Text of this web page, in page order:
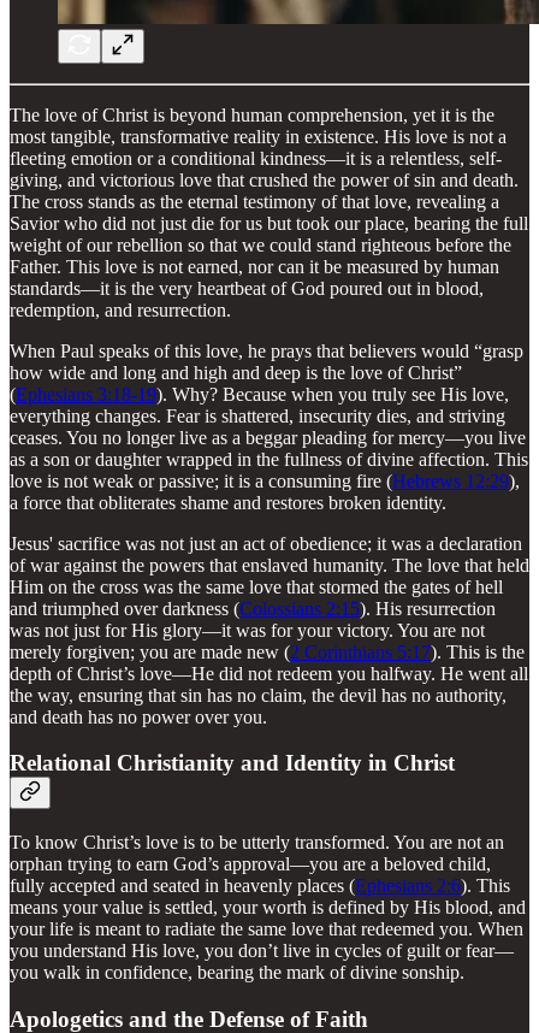
The love of Christ is beyond human comprehension, yet it is the
most tangible, transformative reality in existence. His love is not a
fleeting emotion or a conditional kindness—it is a relentless, self-
giving, and victorious love that crushed the power of sin and death.
The cross stands as the eternal testimony of that love, revealing a
Savior who did not just die for us but took our place, bearing the full
weight of our rebellion so that we could stand righteous before the
Father. This love is not earned, nor can it be measured by human
standards—it is the very heartbeat of God poured out in blood,
redemption, and resurrection.
When Paul speaks of this love, he prays that believers would “grasp
how wide and long and high and deep is the love of Christ”
(Ephesians 3:18-19). Why? Because when you truly see His love,
everything changes. Fear is shattered, insecurity dies, and striving
ceases. You no longer live as a beggar pleading for mercy—you live
as a son or daughter wrapped in the fullness of divine affection. This
love is not weak or passive; it is a consuming fire (Hebrews 12:29),
a force that obliterates shame and restores broken identity.
Jesus' sacrifice was not just an act of obedience; it was a declaration
of war against the powers that enslaved humanity. The love that held
Him on the cross was the same love that stormed the gates of hell
and triumphed over darkness (Colossians 2:15). His resurrection
was not just for His glory—it was for your victory. You are not
merely forgiven; you are made new (2 Corinthians 5:17). This is the
depth of Christ’s love—He did not redeem you halfway. He went all
the way, ensuring that sin has no claim, the devil has no authority,
and death has no power over you.
Relational Christianity and Identity in Christ
To know Christ’s love is to be utterly transformed. You are not an
orphan trying to earn God’s approval—you are a beloved child,
fully accepted and seated in heavenly places (Ephesians 2:6). This
means your value is settled, your worth is defined by His blood, and
your life is meant to radiate the same love that redeemed you. When
you understand His love, you don’t live in cycles of guilt or fear—
you walk in confidence, bearing the mark of divine sonship.
Apologetics and the Defense of Faith